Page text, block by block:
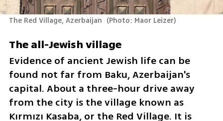
The Red Village, Azerbaijan (Photo: Maor Leizer)
The all-Jewish village
Evidence of ancient Jewish life can be
found not far from Baku, Azerbaijan's
capital. About a three-hour drive away
from the city is the village known as
Kırmızı Kasaba, or the Red Village. It is